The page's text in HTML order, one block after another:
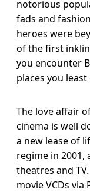
notorious
fads and
heroes were
of the first
you encounter
places you least
The love affair
cinema is well
a new lease of
regime in
theatres and
movie VCDs